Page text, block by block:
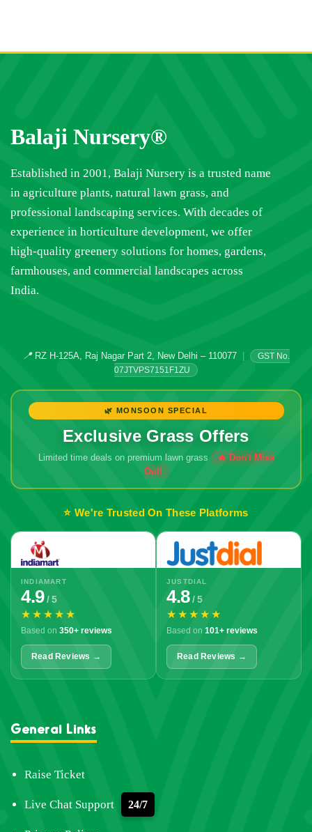
Balaji Nursery®
Established in 2001, Balaji Nursery is a trusted name
in agriculture plants, natural lawn grass, and
professional landscaping services. With decades of
experience in horticulture development, we offer
high-quality greenery solutions for homes, gardens,
farmhouses, and commercial landscapes across
India.
📍RZ H-125A, Raj Nagar Part 2, New Delhi – 110077
GST No.
07JTVPS7151F1ZU
🌿 MONSOON SPECIAL
Exclusive Grass Offers
Limited time deals on premium lawn grass
⭐ We're Trusted On These Platforms
INDIAMART
4.9/ 5
★★★★★
Based on 350+ reviews
Read Reviews →
JUSTDIAL
4.8/ 5
★★★★★
Based on 101+ reviews
Read Reviews →
General Links
Raise Ticket
Live Chat Support 24/7